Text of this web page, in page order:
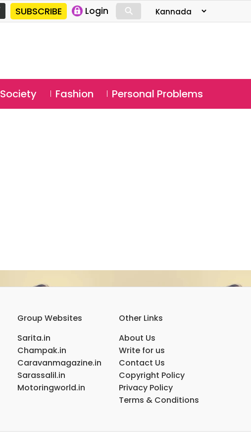
SUBSCRIBE Login ⚲
Society Fashion Personal Problems
Group Websites
Sarita.in
Champak.in
Caravanmagazine.in
Sarassalil.in
Motoringworld.in
Other Links
About Us
Write for us
Contact Us
Copyright Policy
Privacy Policy
Terms & Conditions